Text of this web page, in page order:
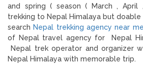
and spring ( season ( March ,
trekking to Nepal Himalaya but doable
search Nepal trekking agency near me
of Nepal travel agency for Nepal
Nepal trek operator and organizer
Nepal Himalaya with memorable trip.